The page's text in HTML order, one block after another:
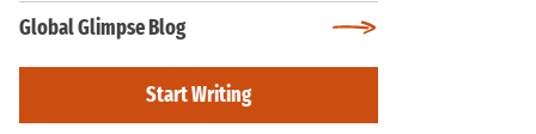
Global Glimpse Blog
Start Writing